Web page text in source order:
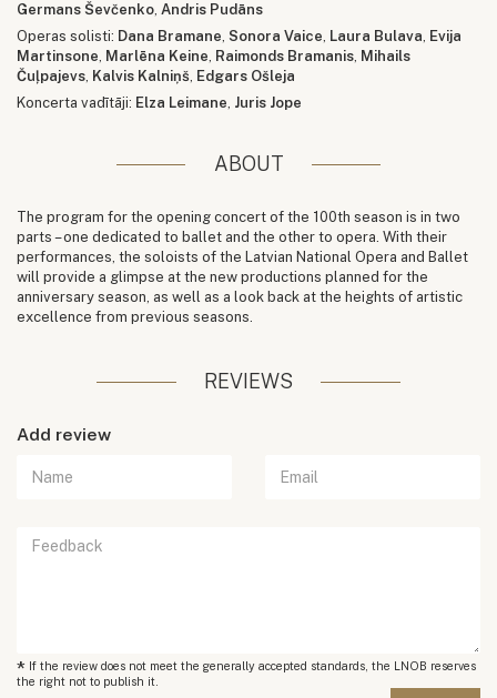
Germans Ševčenko, Andris Pudāns
Operas solisti: Dana Bramane, Sonora Vaice, Laura Bulava, Evija
Martinsone, Marlēna Keine, Raimonds Bramanis, Mihails
Čuļpajevs, Kalvis Kalniņš, Edgars Ošleja
Koncerta vadītāji: Elza Leimane, Juris Jope
ABOUT
The program for the opening concert of the 100th season is in two
parts – one dedicated to ballet and the other to opera. With their
performances, the soloists of the Latvian National Opera and Ballet
will provide a glimpse at the new productions planned for the
anniversary season, as well as a look back at the heights of artistic
excellence from previous seasons.
REVIEWS
Add review
* If the review does not meet the generally accepted standards, the LNOB reserves
the right not to publish it.